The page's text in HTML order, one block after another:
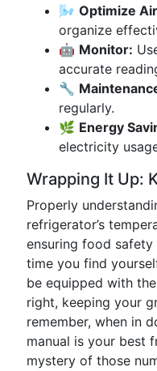
🌬️ Optimize
organize
🤖 Monitor:
accurate
🔧
regularly.
🌿 Energy
electricity
Wrapping It Up:
Properly
refrigerator’s
ensuring food
time you find
be equipped with
right, keeping your
remember, when in
manual is your best
mystery of those